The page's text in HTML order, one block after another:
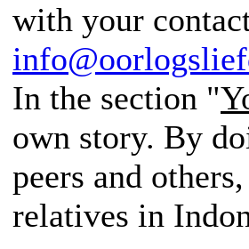
with your
In the section "
own story. By
peers and
relatives in